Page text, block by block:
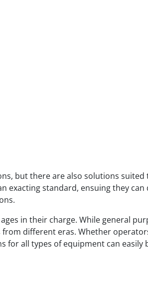
but there are also solutions
exacting standard, ensuing they
in their charge. While general
different eras. Whether
all types of equipment can easily